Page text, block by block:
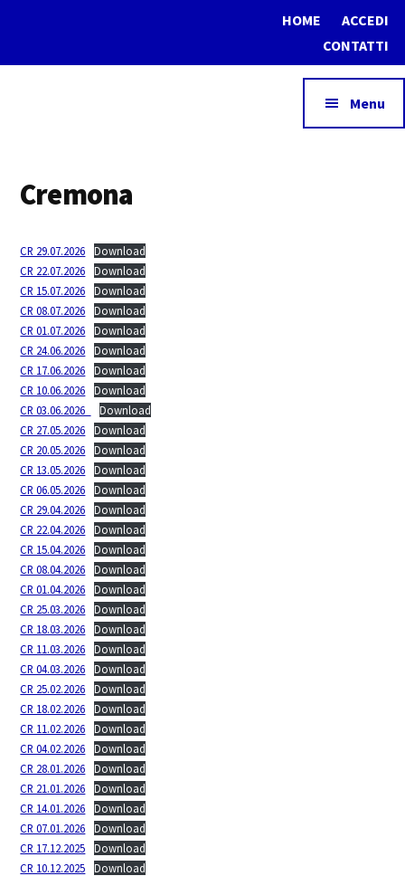
HOME
ACCEDI
CONTATTI
Nazionale
Commercio
prodotti
lattiero-
caseari
Menu
Cremona
CR 29.07.2026
Download
CR 22.07.2026
Download
CR 15.07.2026
Download
CR 08.07.2026
Download
CR 01.07.2026
Download
CR 24.06.2026
Download
CR 17.06.2026
Download
CR 10.06.2026
Download
CR 03.06.2026_
Download
CR 27.05.2026
Download
CR 20.05.2026
Download
CR 13.05.2026
Download
CR 06.05.2026
Download
CR 29.04.2026
Download
CR 22.04.2026
Download
CR 15.04.2026
Download
CR 08.04.2026
Download
CR 01.04.2026
Download
CR 25.03.2026
Download
CR 18.03.2026
Download
CR 11.03.2026
Download
CR 04.03.2026
Download
CR 25.02.2026
Download
CR 18.02.2026
Download
CR 11.02.2026
Download
CR 04.02.2026
Download
CR 28.01.2026
Download
CR 21.01.2026
Download
CR 14.01.2026
Download
CR 07.01.2026
Download
CR 17.12.2025
Download
CR 10.12.2025
Download